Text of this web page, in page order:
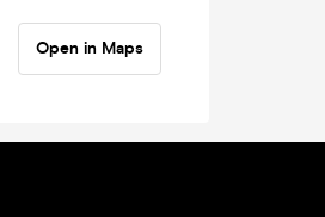
Open in Maps